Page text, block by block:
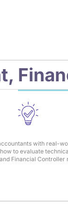
with real-
to evaluate
and Financial Controller